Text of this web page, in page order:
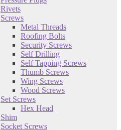
Rivets
Screws
Metal Threads
Roofing Bolts
Security Screws
Self Drilling
Self Tapping Screws
Thumb Screws
Wing Screws
Wood Screws
Set Screws
Hex Head
Shim
Socket Screws